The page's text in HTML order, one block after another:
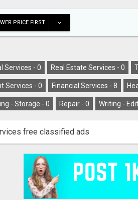
PRICE FIRST
Services - 0 Real Estate Services - 0
Services - 0 Financial Services - 8
- Storage - 0 Repair - 0 Writing -
free classified ads